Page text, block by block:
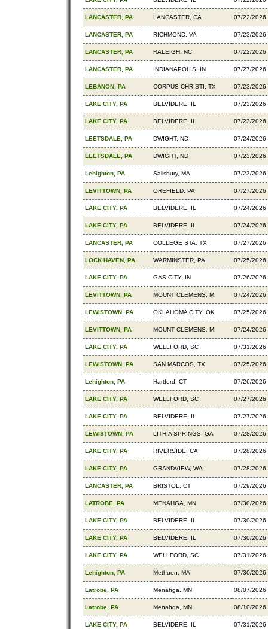
LANCASTER, PA LANCASTER, CA 07/22/2026
LANCASTER, PA RICHMOND, VA 07/23/2026
LANCASTER, PA RALEIGH, NC 07/22/2026
LANCASTER, PA INDIANAPOLIS, IN 07/27/2026
LEBANON, PA CORPUS CHRISTI, TX 07/23/2026
LAKE CITY, PA BELVIDERE, IL 07/23/2026
LAKE CITY, PA BELVIDERE, IL 07/23/2026
LEETSDALE, PA DWIGHT, ND 07/24/2026
LEETSDALE, PA DWIGHT, ND 07/23/2026
Lehighton, PA Salisbury, MA 07/23/2026
LEVITTOWN, PA OREFIELD, PA 07/27/2026
LAKE CITY, PA BELVIDERE, IL 07/24/2026
LAKE CITY, PA BELVIDERE, IL 07/24/2026
LANCASTER, PA COLLEGE STA, TX 07/27/2026
LOCK HAVEN, PA WARMINSTER, PA 07/25/2026
LAKE CITY, PA GAS CITY, IN 07/26/2026
LEVITTOWN, PA MOUNT CLEMENS, MI 07/24/2026
LEWISTOWN, PA OKLAHOMA CITY, OK 07/25/2026
LEVITTOWN, PA MOUNT CLEMENS, MI 07/24/2026
LAKE CITY, PA WELLFORD, SC 07/31/2026
LEWISTOWN, PA SAN MARCOS, TX 07/25/2026
Lehighton, PA Hartford, CT 07/26/2026
LAKE CITY, PA WELLFORD, SC 07/27/2026
LAKE CITY, PA BELVIDERE, IL 07/27/2026
LEWISTOWN, PA LITHIA SPRINGS, GA 07/28/2026
LAKE CITY, PA RIVERSIDE, CA 07/28/2026
LAKE CITY, PA GRANDVIEW, WA 07/28/2026
LANCASTER, PA BRISTOL, CT 07/29/2026
LATROBE, PA MENAHGA, MN 07/30/2026
LAKE CITY, PA BELVIDERE, IL 07/30/2026
LAKE CITY, PA BELVIDERE, IL 07/30/2026
LAKE CITY, PA WELLFORD, SC 07/31/2026
Lehighton, PA Methuen, MA 07/30/2026
Latrobe, PA Menahga, MN 08/07/2026
Latrobe, PA Menahga, MN 08/10/2026
LAKE CITY, PA BELVIDERE, IL 07/31/2026